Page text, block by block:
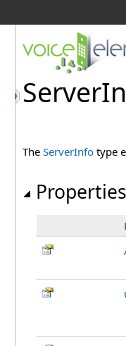
The ServerInfo type
Properties